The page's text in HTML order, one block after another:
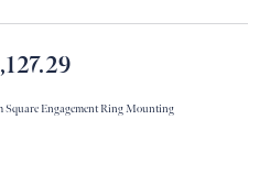
Square Engagement Ring Mounting